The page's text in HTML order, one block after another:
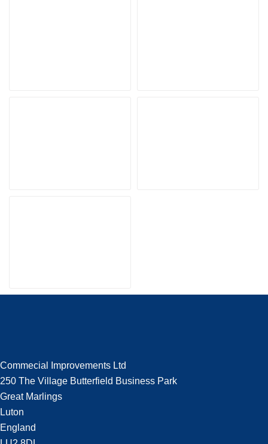
Commecial Improvements Ltd
250 The Village Butterfield Business Park
Great Marlings
Luton
England